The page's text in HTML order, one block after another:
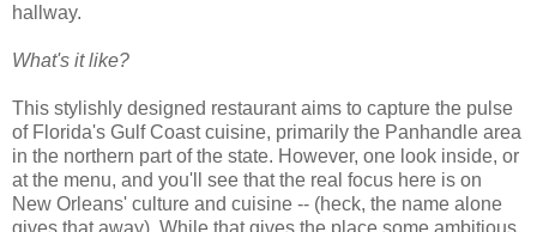
hallway.
What's it like?
This stylishly designed restaurant aims to capture the pulse
of Florida's Gulf Coast cuisine, primarily the Panhandle area
in the northern part of the state. However, one look inside, or
at the menu, and you'll see that the real focus here is on
New Orleans' culture and cuisine -- (heck, the name alone
gives that away). While that gives the place some ambitious,